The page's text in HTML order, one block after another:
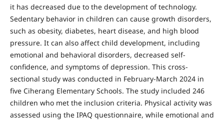
it has decreased due to the development of technology.
Sedentary behavior in children can cause growth disorders,
such as obesity, diabetes, heart disease, and high blood
pressure. It can also affect child development, including
emotional and behavioral disorders, decreased self-
confidence, and symptoms of depression. This cross-
sectional study was conducted in February-March 2024 in
five Ciherang Elementary Schools. The study included 246
children who met the inclusion criteria. Physical activity was
assessed using the IPAQ questionnaire, while emotional and